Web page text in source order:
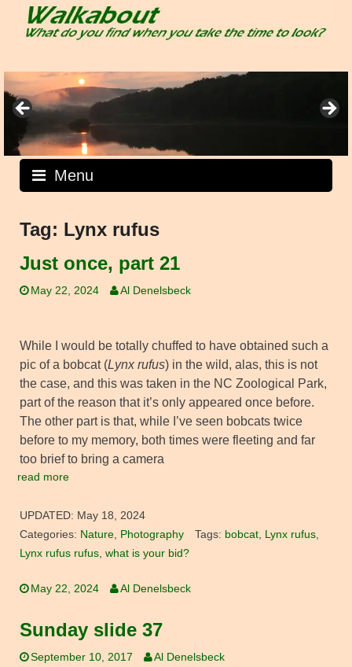
Menu
Tag: Lynx rufus
Just once, part 21
May 22, 2024 Al Denelsbeck
While I would be totally chuffed to have obtained such a
pic of a bobcat (Lynx rufus) in the wild, alas, this is not
the case, and this was taken in the NC Zoological Park,
part of the reason that it’s only appeared once before.
The other part is that, while I’ve seen bobcats twice
before to my memory, both times were fleeting and far
too brief to bring a camera
read more
UPDATED: May 18, 2024
Categories: Nature, Photography Tags: bobcat, Lynx rufus,
Lynx rufus rufus, what is your bid?
May 22, 2024 Al Denelsbeck
Sunday slide 37
September 10, 2017 Al Denelsbeck